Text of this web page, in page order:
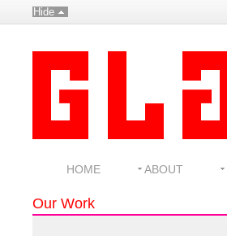
Hide
HOME ABOUT
Our Work